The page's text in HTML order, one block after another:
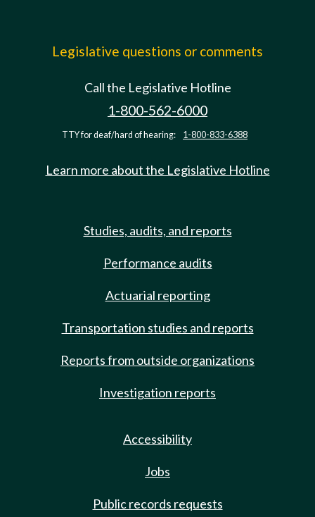
Legislative questions or comments
Call the Legislative Hotline
1-800-562-6000
TTY for deaf/hard of hearing: 1-800-833-6388
Learn more about the Legislative Hotline
Studies, audits, and reports
Performance audits
Actuarial reporting
Transportation studies and reports
Reports from outside organizations
Investigation reports
Accessibility
Jobs
Public records requests